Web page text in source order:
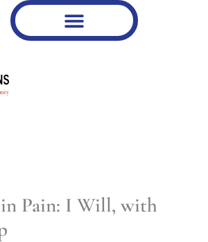
Pain: I Will, with